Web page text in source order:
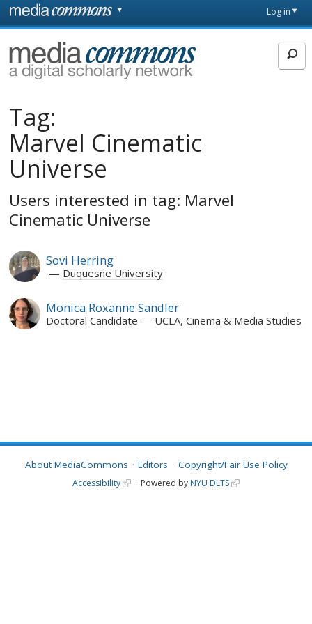
Skip to main content
page
Log in
MediaCommons
Tag:
Marvel Cinematic
Universe
Users interested in tag: Marvel
Cinematic Universe
Sovi Herring
Duquesne University
Monica Roxanne Sandler
Doctoral Candidate UCLA, Cinema & Media Studies
About MediaCommons Editors Copyright/Fair Use Policy
Accessibility Powered by NYU DLTS